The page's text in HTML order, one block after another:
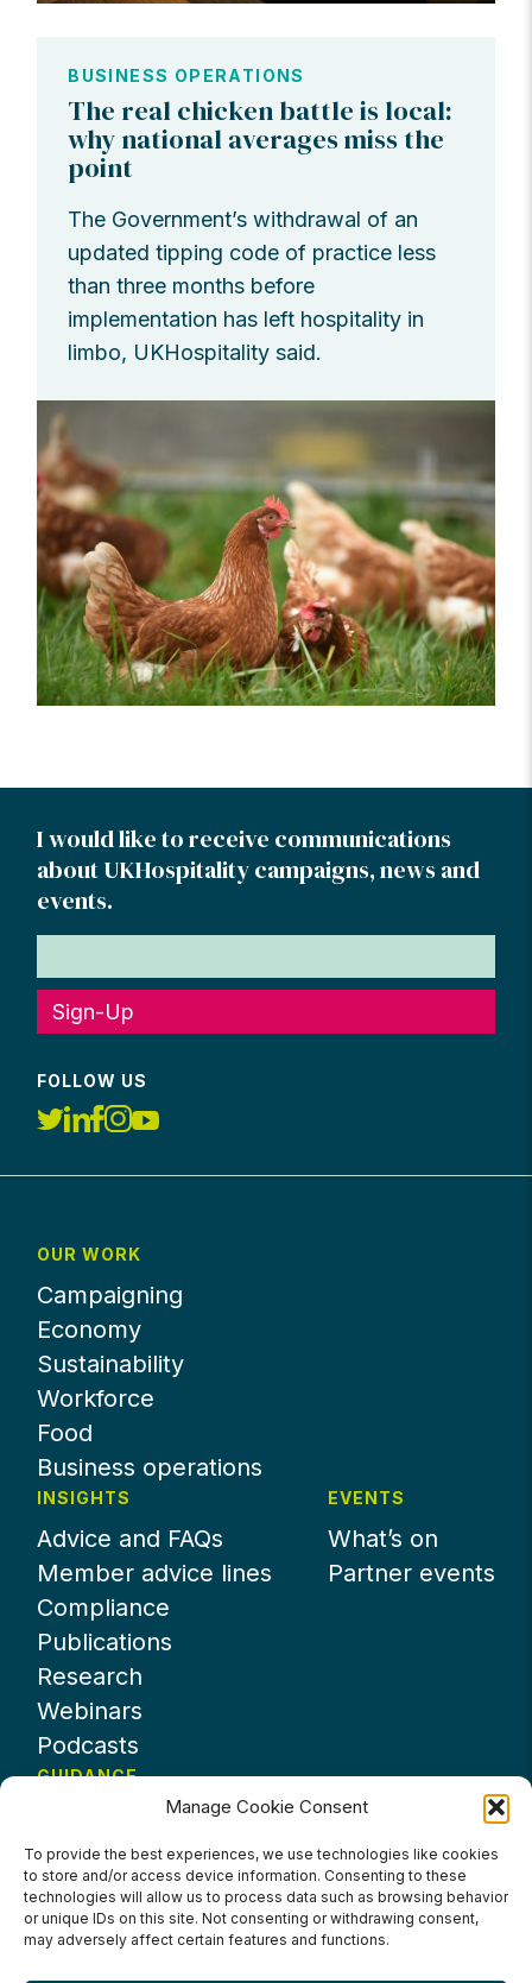
Manage Cookie Consent
To provide the best experiences, we use technologies like cookies
to store and/or access device information. Consenting to these
technologies will allow us to process data such as browsing behavior
or unique IDs on this site. Not consenting or withdrawing consent,
may adversely affect certain features and functions.
BUSINESS OPERATIONS
The real chicken battle is local:
why national averages miss the
point
The Government’s withdrawal of an
updated tipping code of practice less
than three months before
implementation has left hospitality in
limbo, UKHospitality said.
I would like to receive communications
about UKHospitality campaigns, news and
events.
Sign-Up
FOLLOW US
OUR WORK
Campaigning
Economy
Sustainability
Workforce
Food
Business operations
INSIGHTS
Advice and FAQs
Member advice lines
Compliance
Publications
Research
Webinars
Podcasts
EVENTS
What’s on
Partner events
GUIDANCE
About UKHospitality
Partners
Contact us